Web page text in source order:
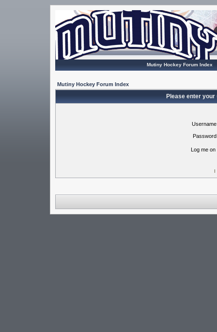
Mutiny Hockey Forum Index
Mutiny Hockey Forum Index
Please enter
Log me
I